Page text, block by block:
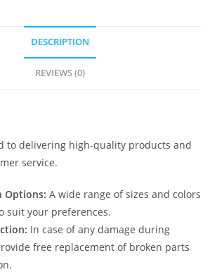
DESCRIPTION
REVIEWS (0)
to delivering high-quality products and
service.
Options: A wide range of sizes and colors
suit your preferences.
In case of any damage during
free replacement of broken parts